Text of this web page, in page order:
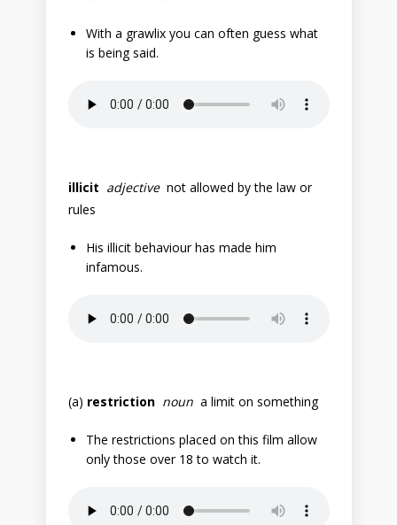
With a grawlix you can often guess what
is being said.
illicit adjective not allowed by the law or
rules
His illicit behaviour has made him
infamous.
(a) restriction noun a limit on something
The restrictions placed on this film allow
only those over 18 to watch it.